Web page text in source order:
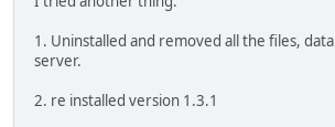
1. Uninstalled and removed all the files,
server.
2. re installed version 1.3.1